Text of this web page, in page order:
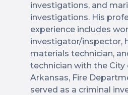
investigations, and
investigations. His
experience includes
investigator/inspector,
materials technician,
technician with the City
Arkansas, Fire
served as a criminal